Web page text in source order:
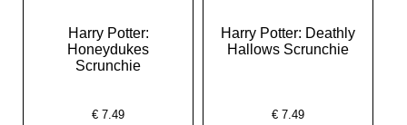
Harry Potter:
Honeydukes
Scrunchie
€7.49
Harry Potter: Deathly
Hallows Scrunchie
€7.49